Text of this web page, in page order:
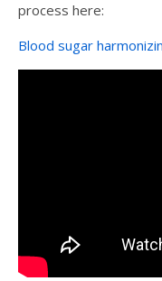
process here:
Blood sugar